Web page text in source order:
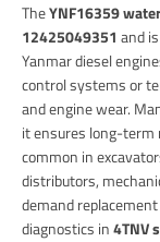
TheYNF16359
12425049351 and
Yanmar diesel
control systems or
and engine wear.
it ensures long-
common in
distributors,
demand
diagnostics in4TNV